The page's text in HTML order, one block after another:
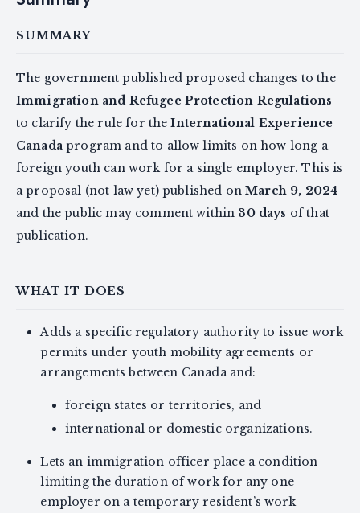
SUMMARY
The government published proposed changes to the
Immigration and Refugee Protection Regulations
to clarify the rule for theInternational Experience
Canadaprogram and to allow limits on how long a
foreign youth can work for a single employer. This is
a proposal (not law yet) published onMarch 9, 2024
and the public may comment within 30 days of that
publication.
WHAT IT DOES
Adds a specific regulatory authority to issue work
permits under youth mobility agreements or
arrangements between Canada and:
foreign states or territories, and
international or domestic organizations.
Lets an immigration officer place a condition
limiting the duration of work for any one
employer on a temporary resident’s work